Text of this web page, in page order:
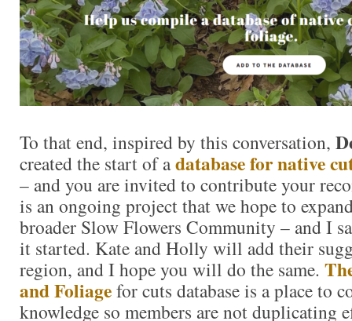
To that end, inspired by this conversation,
created the start of adatabase for native
– and you are invited to contribute your
is an ongoing project that we hope to
broader Slow Flowers Community – and I
it started. Kate and Holly will add their
region, and I hope you will do the same.
and Foliagefor cuts database is a place to
knowledge so members are not duplicating